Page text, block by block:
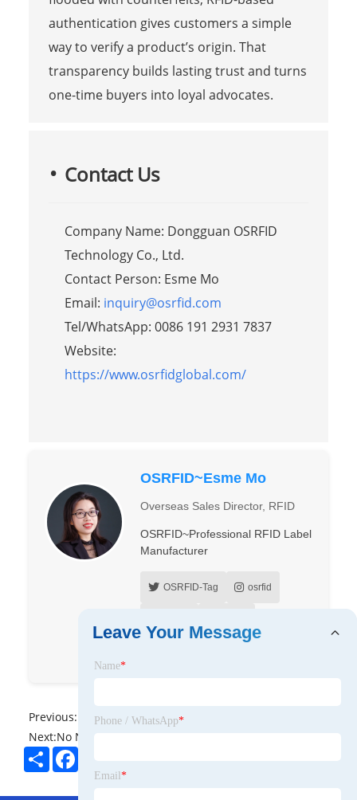
authentication gives customers a simple
way to verify a product’s origin. That
transparency builds lasting trust and turns
one-time buyers into loyal advocates.
Contact Us
Company Name: Dongguan OSRFID
Technology Co., Ltd.
Contact Person: Esme Mo
Email: inquiry@osrfid.com
Tel/WhatsApp: 0086 191 2931 7837
Website:
https://www.osrfidglobal.com/
OSRFID~Esme Mo
Overseas Sales Director, RFID
OSRFID~Professional RFID Label
Manufacturer
OSRFID-Tag osrfid
Previous: No News
Next:No News
ShareFacebook
Leave Your Message
Name*
Phone / WhatsApp*
Email *